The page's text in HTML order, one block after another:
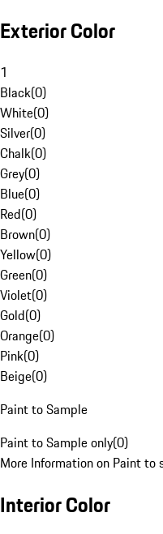
Exterior Color
1
Black(0)
White(0)
Silver(0)
Chalk(0)
Grey(0)
Blue(0)
Red(0)
Brown(0)
Yellow(0)
Green(0)
Violet(0)
Gold(0)
Orange(0)
Pink(0)
Beige(0)
Paint to Sample
Paint to Sample only(0)
More Information on Paint to
Interior Color